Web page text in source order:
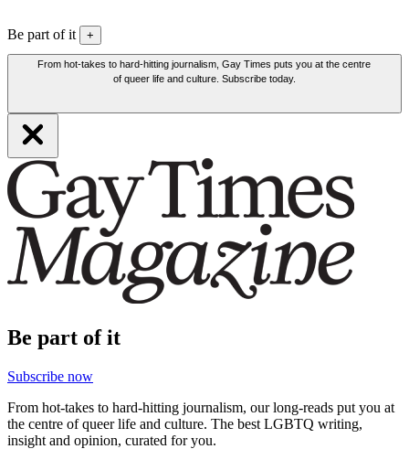
Be part of it +
From hot-takes to hard-hitting journalism, Gay Times puts you at the centre
of queer life and culture. Subscribe today.
Be part of it
Subscribe now
From hot-takes to hard-hitting journalism, our long-reads put you at
the centre of queer life and culture. The best LGBTQ writing,
insight and opinion, curated for you.